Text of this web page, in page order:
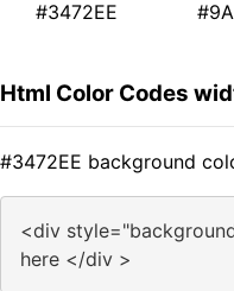
#3472EE
Html Color Codes
#3472EE background
<div
here </div >